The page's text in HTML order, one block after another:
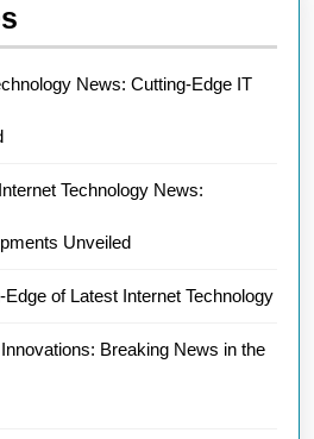
News: Cutting-Edge IT
Technology News:
Unveiled
of Latest Internet Technology
Breaking News in the